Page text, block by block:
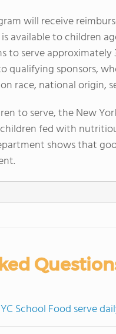
will receive
available to children
to serve
qualifying sponsors,
race, national origin,
to serve, the New
fed with
shows that
School Food serve